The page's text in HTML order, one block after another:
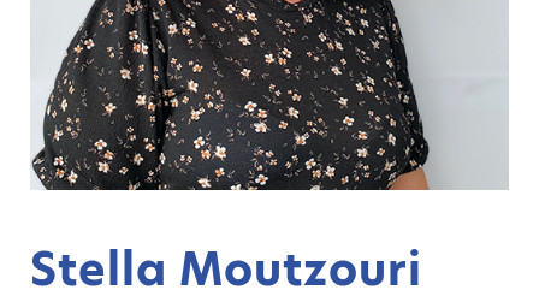
Stella Moutzouri